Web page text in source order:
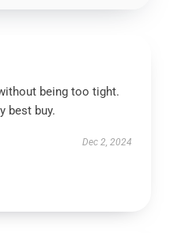
being too tight.
best buy.
Dec 2, 2024